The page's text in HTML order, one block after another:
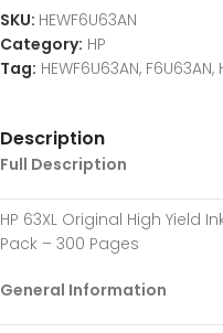
SKU: HEWF6U63AN
Category: HP
Tag: HEWF6U63AN, F6U63AN,
Description
Full Description
HP 63XL Original High Yield
Pack – 300 Pages
General Information